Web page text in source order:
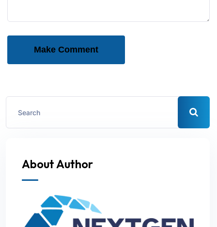
Make Comment
About Author